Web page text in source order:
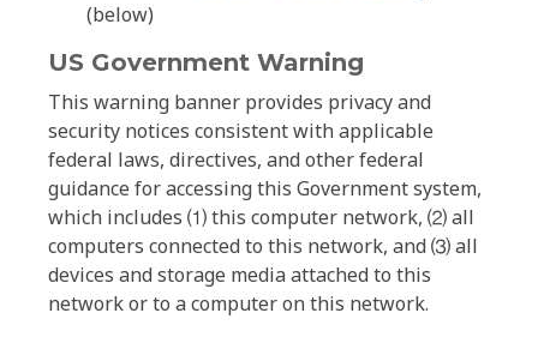
(below)
US Government Warning
This warning banner provides privacy and
security notices consistent with applicable
federal laws, directives, and other federal
guidance for accessing this Government system,
which includes ⑴ this computer network, ⑵ all
computers connected to this network, and ⑶ all
devices and storage media attached to this
network or to a computer on this network.